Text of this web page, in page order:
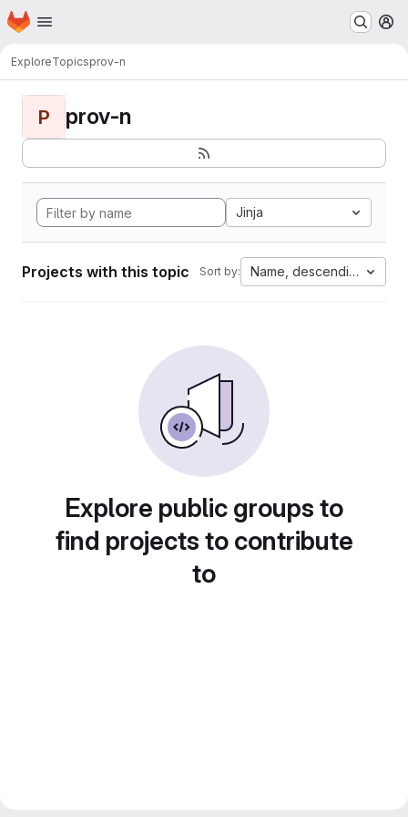
Skip to main content
Homepage
ExploreTopicsprov-n
P prov-n
Jinja
Projects with this topic Sort by: Name, descending
Explore public groups to
find projects to contribute
to